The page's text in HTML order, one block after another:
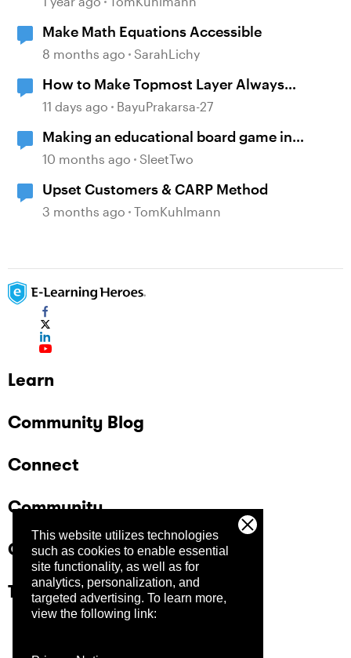
This website utilizes technologies
such as cookies to enable essential
site functionality, as well as for
analytics, personalization, and
targeted advertising. To learn more,
view the following link:
Make Math Equations Accessible
8 months ago SarahLichy
How to Make Topmost Layer Always
Showing in Storyline
11 days ago BayuPrakarsa-27
Making an educational board game in
Articulate
10 months ago SleetTwo
Upset Customers & CARP Method
3 months ago TomKuhlmann
Learn
Community Blog
Connect
Community
Company
Trust Center